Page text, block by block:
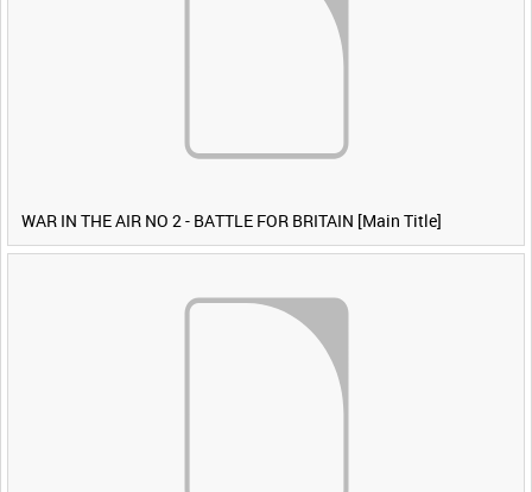
WAR IN THE AIR NO 2 - BATTLE FOR BRITAIN [Main Title]